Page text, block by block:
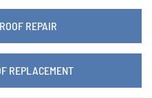
REPAIR
REPLACEMENT